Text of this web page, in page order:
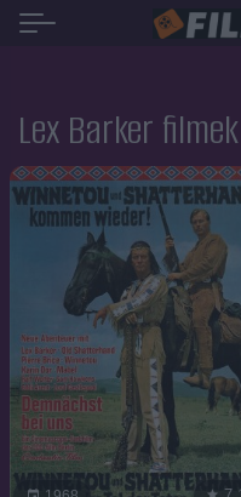
Lex Barker